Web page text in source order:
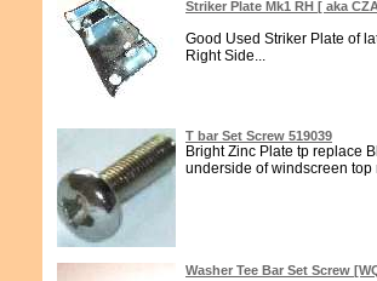
Striker Plate Mk1 RH [ aka
Good Used Striker Plate of
Right Side...
T bar Set Screw 519039
Bright Zinc Plate tp replace
underside of windscreen top
Washer Tee Bar Set Screw